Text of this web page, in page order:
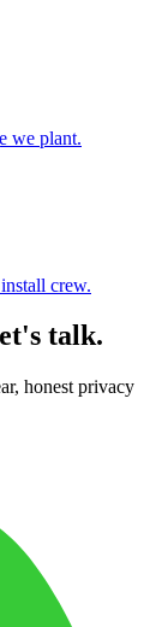
we plant.
crew.
talk.
honest privacy